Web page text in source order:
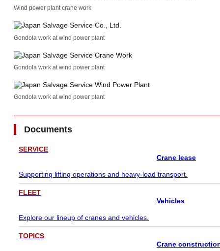
Wind power plant crane work
Gondola work at wind power plant
Gondola work at wind power plant
Gondola work at wind power plant
Documents
SERVICE
Crane lease
Supporting lifting operations and heavy-load transport.
FLEET
Vehicles
Explore our lineup of cranes and vehicles.
TOPICS
Crane